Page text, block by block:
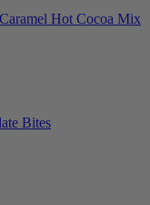
Hot Cocoa Mix
Bites